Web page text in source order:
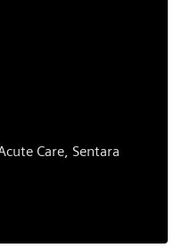
Care, Sentara